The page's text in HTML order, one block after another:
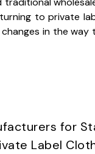
to private
in the
for
Label